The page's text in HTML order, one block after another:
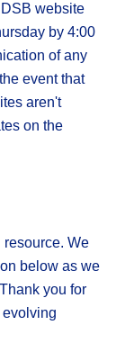
website
by 4:00
of any
event that
aren't
on the
resource. We
below as we
you for